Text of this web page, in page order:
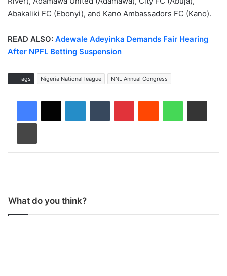
Abakaliki FC (Ebonyi), and Kano Ambassadors FC (Kano).
READ ALSO: Adewale Adeyinka Demands Fair Hearing
After NPFL Betting Suspension
Tags Nigeria National league NNL Annual Congress
What do you think?